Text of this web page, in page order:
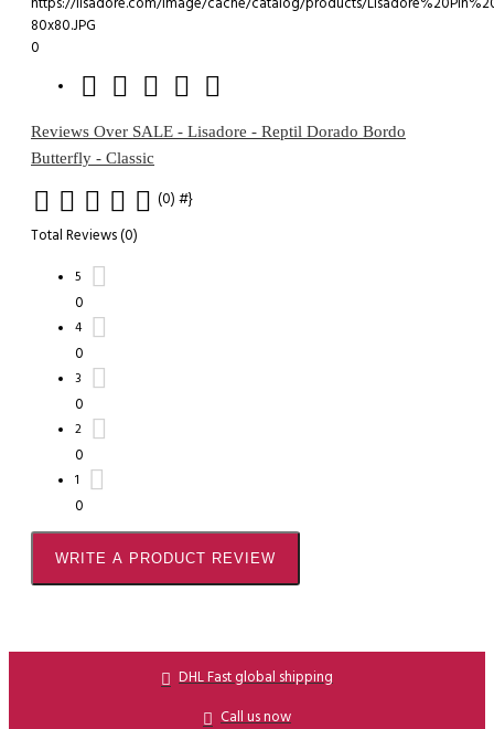
0
Reviews Over SALE - Lisadore - Reptil Dorado Bordo
Butterfly - Classic
(0) #}
Total Reviews (0)
5
0
4
0
3
0
2
0
1
0
WRITE A PRODUCT REVIEW
DHL Fast global shipping
Call us now